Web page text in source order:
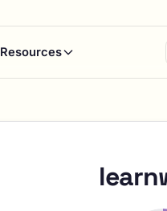
Resources